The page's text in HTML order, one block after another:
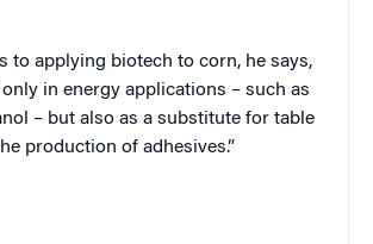
to applying biotech to corn, he says,
in energy applications – such as
– but also as a substitute for table
production of adhesives.”